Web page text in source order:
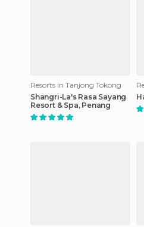
Resorts in Tanjong Tokong
Shangri-La's Rasa Sayang
Resort & Spa, Penang